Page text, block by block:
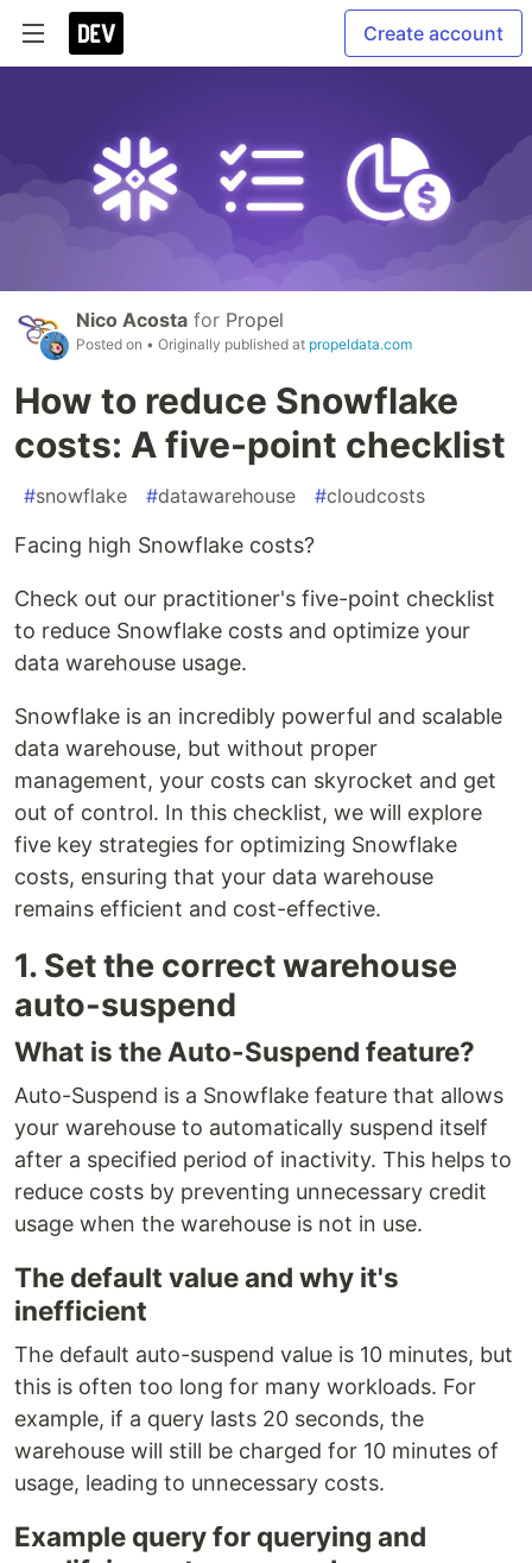
Create account
Nico Acosta for Propel
Posted on • Originally published at propeldata.com
How to reduce Snowflake
costs: A five-point checklist
#snowflake #datawarehouse #cloudcosts
Facing high Snowflake costs?
Check out our practitioner's five-point checklist
to reduce Snowflake costs and optimize your
data warehouse usage.
Snowflake is an incredibly powerful and scalable
data warehouse, but without proper
management, your costs can skyrocket and get
out of control. In this checklist, we will explore
five key strategies for optimizing Snowflake
costs, ensuring that your data warehouse
remains efficient and cost-effective.
1. Set the correct warehouse
auto-suspend
What is the Auto-Suspend feature?
Auto-Suspend is a Snowflake feature that allows
your warehouse to automatically suspend itself
after a specified period of inactivity. This helps to
reduce costs by preventing unnecessary credit
usage when the warehouse is not in use.
The default value and why it's
inefficient
The default auto-suspend value is 10 minutes, but
this is often too long for many workloads. For
example, if a query lasts 20 seconds, the
warehouse will still be charged for 10 minutes of
usage, leading to unnecessary costs.
Example query for querying and